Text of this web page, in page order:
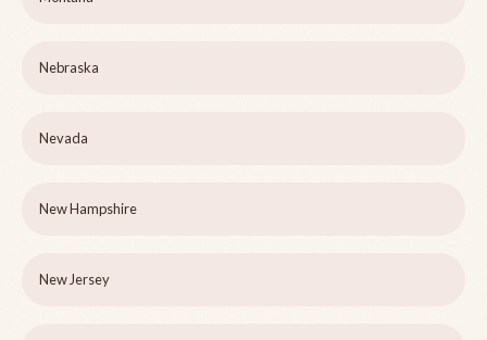
Nebraska
Nevada
New Hampshire
New Jersey